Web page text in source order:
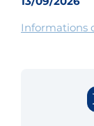
Informations